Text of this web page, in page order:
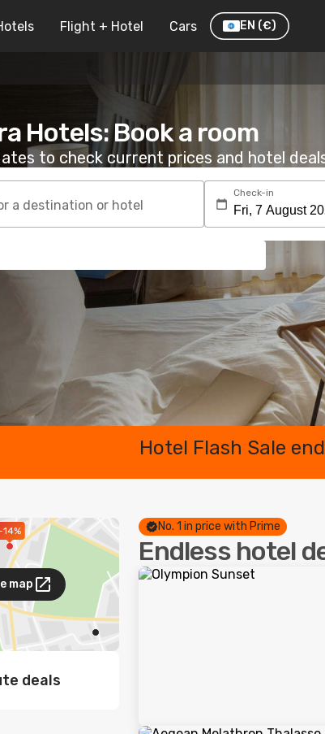
Flight + Hotel Cars EN (€)
Hotels: Book a room
to check current prices and hotel
a destination or hotel
Check-in
Hotel Flash Sale
14%
map
deals
No. 1 in price with Prime
Endless hotel